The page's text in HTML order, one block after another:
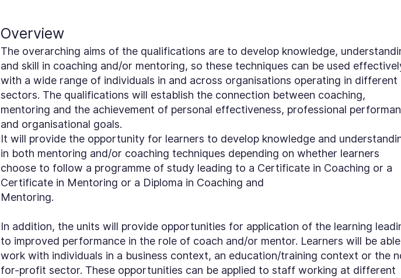
Overview
The overarching aims of the qualifications are to develop knowledge,
and skill in coaching and/or mentoring, so these techniques can be used
with a wide range of individuals in and across organisations operating in different
sectors. The qualifications will establish the connection between coaching,
mentoring and the achievement of personal effectiveness, professional
and organisational goals.
It will provide the opportunity for learners to develop knowledge and
in both mentoring and/or coaching techniques depending on whether learners
choose to follow a programme of study leading to a Certificate in Coaching or a
Certificate in Mentoring or a Diploma in Coaching and
Mentoring.
In addition, the units will provide opportunities for application of the learning
to improved performance in the role of coach and/or mentor. Learners will be
work with individuals in a business context, an education/training context or the
for-profit sector. These opportunities can be applied to staff working at different